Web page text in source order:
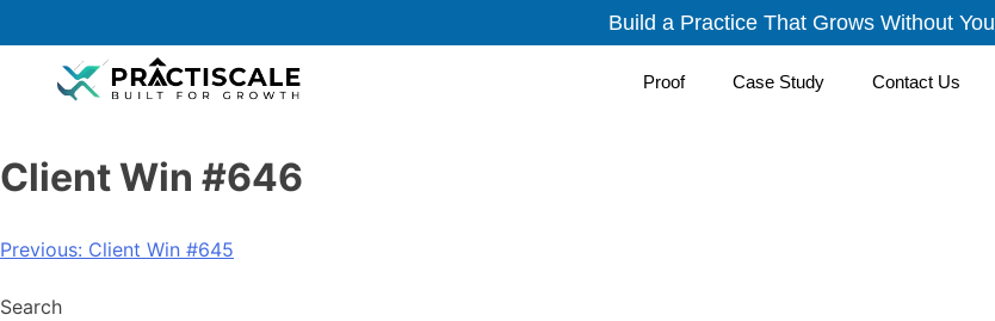
Build a Practice That Grows Without You
Proof Case Study Contact Us
Client Win #646
Previous: Client Win #645
Search